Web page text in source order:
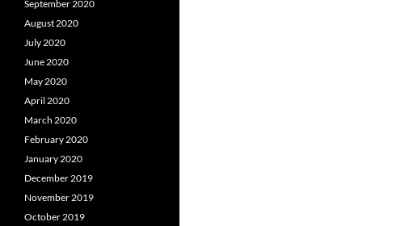
September 2020
August 2020
July 2020
June 2020
May 2020
April 2020
March 2020
February 2020
January 2020
December 2019
November 2019
October 2019